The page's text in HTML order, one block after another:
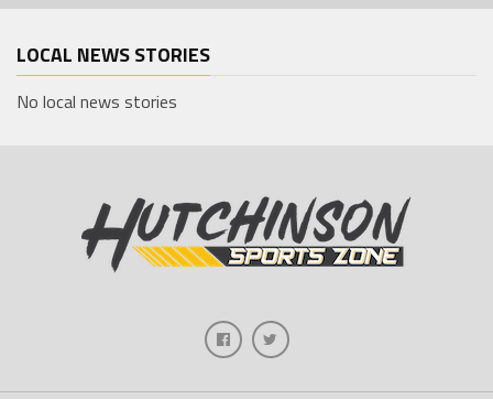
LOCAL NEWS STORIES
No local news stories